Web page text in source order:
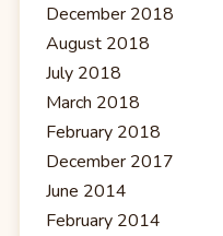
December 2018
August 2018
July 2018
March 2018
February 2018
December 2017
June 2014
February 2014